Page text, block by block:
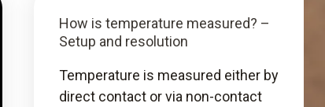
How is temperature measured? –
Setup and resolution
Temperature is measured either by
direct contact or via non-contact